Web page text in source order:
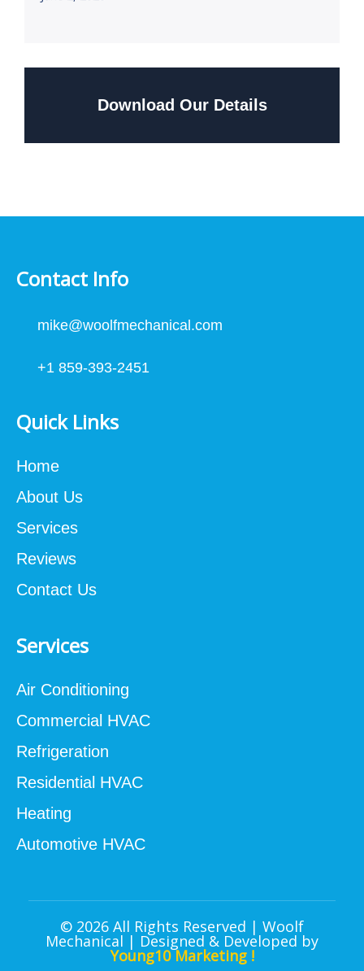
Download Our Details
Contact Info
mike@woolfmechanical.com
+1 859-393-2451
Quick Links
Home
About Us
Services
Reviews
Contact Us
Services
Air Conditioning
Commercial HVAC
Refrigeration
Residential HVAC
Heating
Automotive HVAC
© 2026 All Rights Reserved | Woolf
Mechanical | Designed & Developed by
Young10 Marketing!